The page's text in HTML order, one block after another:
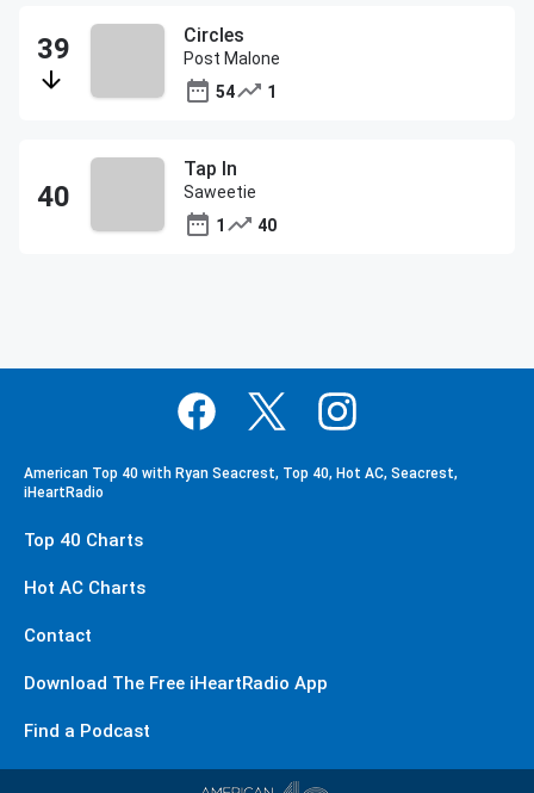
Circles
Post Malone
54
1
Tap In
Saweetie
1
40
American Top 40 with Ryan Seacrest, Top 40, Hot AC, Seacrest,
iHeartRadio
Top 40 Charts
Hot AC Charts
Contact
Download The Free iHeartRadio App
Find a Podcast